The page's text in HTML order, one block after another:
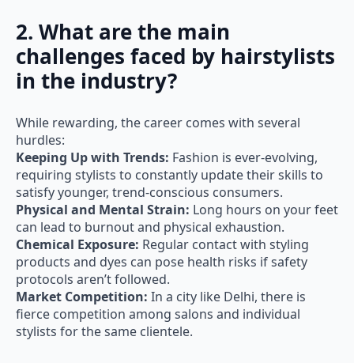
challenges faced by hairstylists
in the industry?
hurdles:
Keeping Up with Trends:
requiring stylists to constantly update their skills to
satisfy younger, trend-conscious consumers.
Physical and Mental Strain:Long hours on your feet
can lead to burnout and physical exhaustion.
Chemical Exposure:Regular contact with styling
products and dyes can pose health risks if safety
protocols aren’t followed.
Market Competition:In a city like Delhi, there is
fierce competition among salons and individual
stylists for the same clientele.